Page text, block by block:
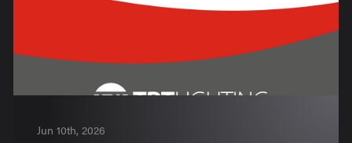
Jun 10th, 2026